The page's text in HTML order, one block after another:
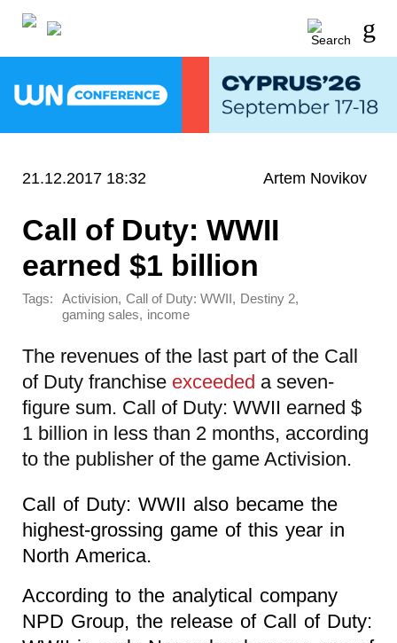
21.12.2017 18:32 Artem Novikov
Call of Duty: WWII
earned $1 billion
Tags: Activision, Call of Duty: WWII , Destiny 2,
gaming sales, income
The revenues of the last part of the Call
of Duty franchise exceeded a seven-
figure sum. Call of Duty: WWII earned $
1 billion in less than 2 months, according
to the publisher of the game Activision.
Call of Duty: WWII also became the
highest-grossing game of this year in
North America.
According to the analytical company
NPD Group, the release of Call of Duty: